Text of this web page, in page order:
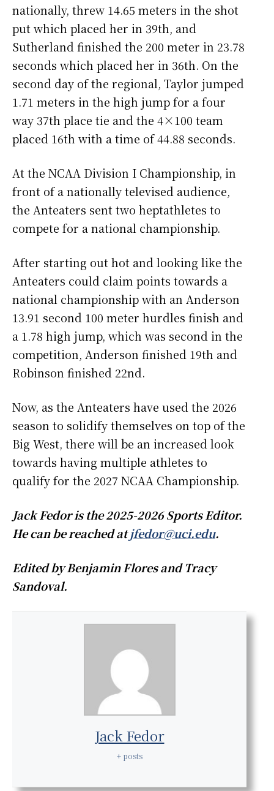
nationally, threw 14.65 meters in the shot
put which placed her in 39th, and
Sutherland finished the 200 meter in 23.78
seconds which placed her in 36th. On the
second day of the regional, Taylor jumped
1.71 meters in the high jump for a four
way 37th place tie and the 4×100 team
placed 16th with a time of 44.88 seconds.
At the NCAA Division I Championship, in
front of a nationally televised audience,
the Anteaters sent two heptathletes to
compete for a national championship.
After starting out hot and looking like the
Anteaters could claim points towards a
national championship with an Anderson
13.91 second 100 meter hurdles finish and
a 1.78 high jump, which was second in the
competition, Anderson finished 19th and
Robinson finished 22nd.
Now, as the Anteaters have used the 2026
season to solidify themselves on top of the
Big West, there will be an increased look
towards having multiple athletes to
qualify for the 2027 NCAA Championship.
Jack Fedor is the 2025-2026 Sports Editor.
He can be reached atjfedor@uci.edu.
Edited by Benjamin Flores and Tracy
Sandoval.
Jack Fedor
+ posts